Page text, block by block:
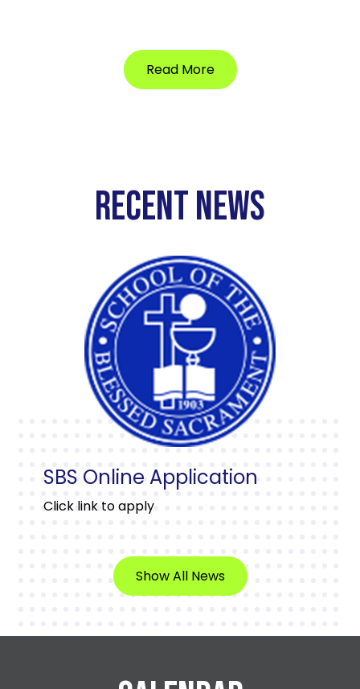
Read More
RECENT NEWS
SBS Online Application
Click link to apply
Show All News